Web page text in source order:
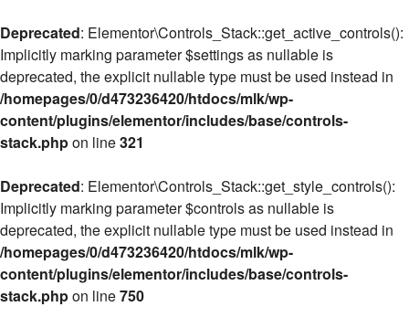
Deprecated: Elementor\Controls_Stack::get_active_controls():
Implicitly marking parameter $settings as nullable is
deprecated, the explicit nullable type must be used instead in
/homepages/0/d473236420/htdocs/mlk/wp-
content/plugins/elementor/includes/base/controls-
stack.phpon line321
Deprecated: Elementor\Controls_Stack::get_style_controls():
Implicitly marking parameter $controls as nullable is
deprecated, the explicit nullable type must be used instead in
/homepages/0/d473236420/htdocs/mlk/wp-
content/plugins/elementor/includes/base/controls-
stack.phpon line750